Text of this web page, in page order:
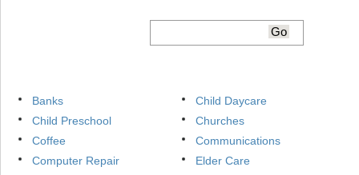
Banks
Child Daycare
Child Preschool
Churches
Coffee
Communications
Computer Repair
Elder Care